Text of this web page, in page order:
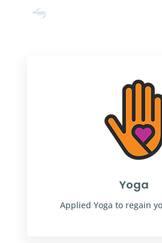
Yoga
Applied Yoga to regain